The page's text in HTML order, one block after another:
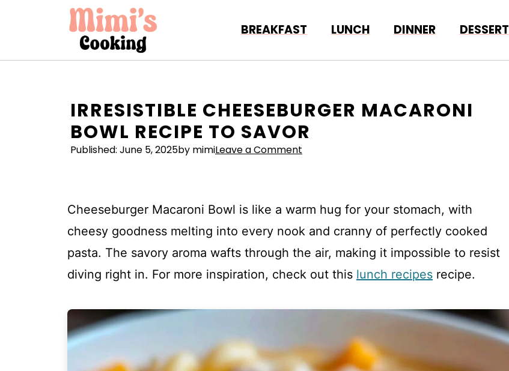
BREAKFAST LUNCH DINNER DESSERT
IRRESISTIBLE CHEESEBURGER MACARONI
BOWL RECIPE TO SAVOR
Published: June 5, 2025by mimiLeave a Comment
Cheeseburger Macaroni Bowl is like a warm hug for your stomach, with
cheesy goodness melting into every nook and cranny of perfectly cooked
pasta. The savory aroma wafts through the air, making it impossible to resist
diving right in. For more inspiration, check out this lunch recipes recipe.